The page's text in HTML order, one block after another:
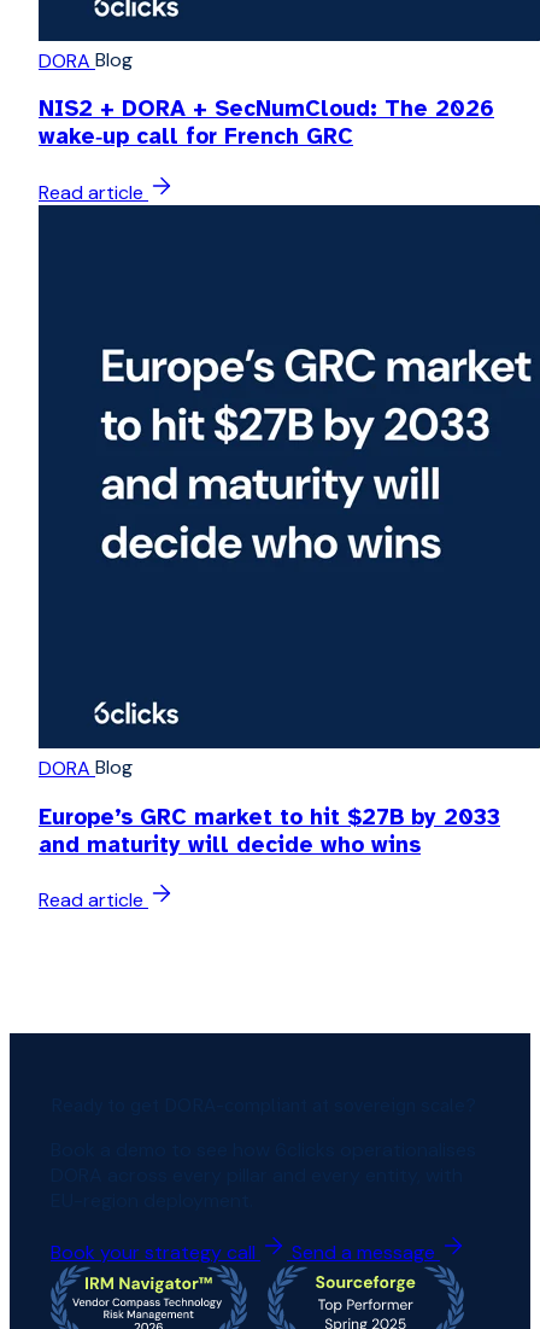
DORA Blog
NIS2 + DORA + SecNumCloud: The 2026
wake‑up call for French GRC
Read article
DORA Blog
Europe’s GRC market to hit $27B by 2033
and maturity will decide who wins
Read article
Book your strategy call Send a message